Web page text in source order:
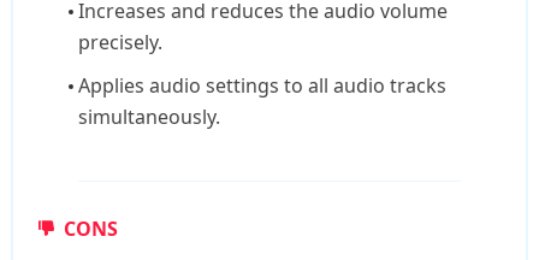
Increases and reduces the audio volume
precisely.
Applies audio settings to all audio tracks
simultaneously.
CONS